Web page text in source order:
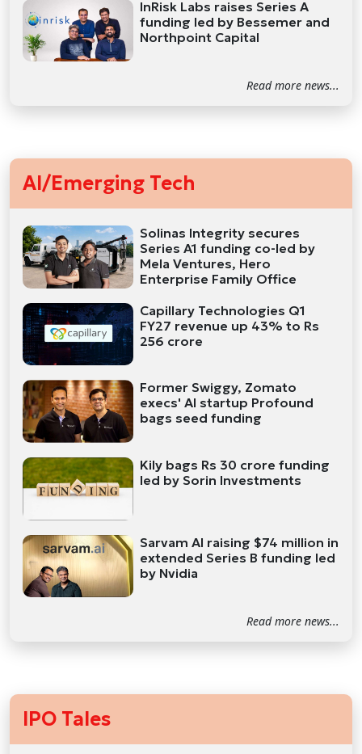
InRisk Labs raises Series A
funding led by Bessemer and
Northpoint Capital
Read more news...
AI/Emerging Tech
Solinas Integrity secures
Series A1 funding co-led by
Mela Ventures, Hero
Enterprise Family Office
Capillary Technologies Q1
FY27 revenue up 43% to Rs
256 crore
Former Swiggy, Zomato
execs' AI startup Profound
bags seed funding
Kily bags Rs 30 crore funding
led by Sorin Investments
Sarvam AI raising $74 million in
extended Series B funding led
by Nvidia
Read more news...
IPO Tales